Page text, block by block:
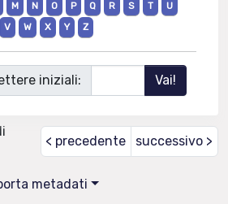
M N O P Q R S T
U
V
W X Y Z
iniziali:
< precedente successivo >
metadati